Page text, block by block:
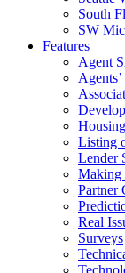
South
SW
Features
Agent
Listing
Lender
Making
Partner
Real
Surveys